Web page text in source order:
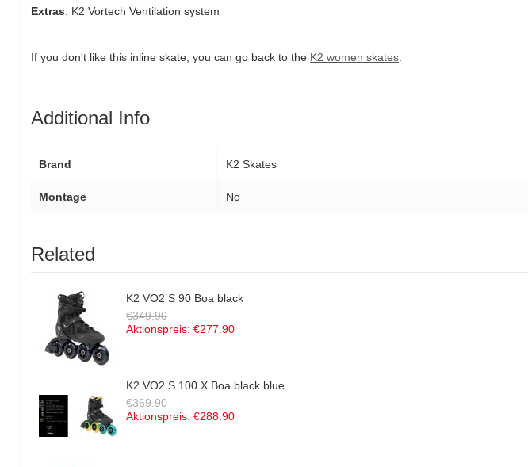
Extras: K2 Vortech Ventilation system
If you don't like this inline skate, you can go back to the K2 women skates
Additional Info
Brand K2 Skates
Montage No
Related
K2 VO2 S 90 Boa black
€349.90
Aktionspreis: €277.90
K2 VO2 S 100 X Boa black blue
€369.90
Aktionspreis: €288.90